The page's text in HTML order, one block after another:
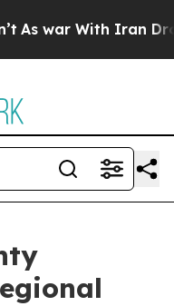
war With Iran Drove